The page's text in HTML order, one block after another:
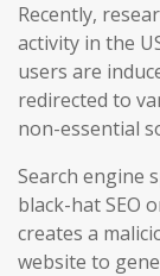
Recently,
activity in the
users are
redirected to
non-essential
Search engine
black-hat SEO
creates a
website to